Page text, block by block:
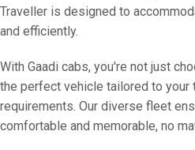
Traveller is designed to
and efficiently.
With Gaadi cabs, you're not just
the perfect vehicle tailored to your
requirements. Our diverse fleet
comfortable and memorable, no